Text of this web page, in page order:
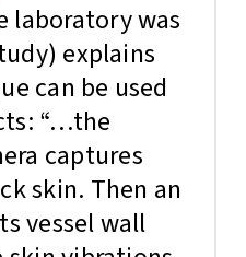
laboratory was
explains
can be used
“…the
captures
skin. Then an
vessel wall